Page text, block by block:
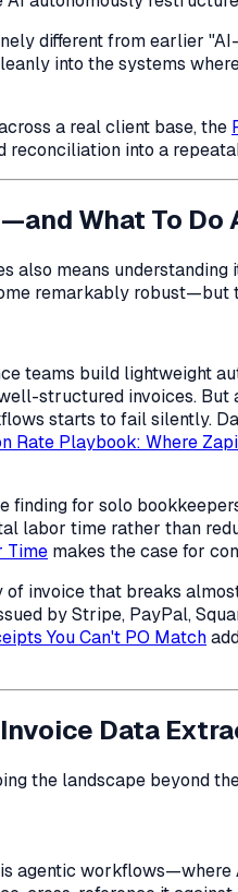
different from earlier
into the systems
a real client base, the
reconciliation into a
What To Do
also means
remarkably robust—but
teams build lightweight
structured invoices.
starts to fail silently.
Rate Playbook: Where
finding for solo
labor time rather than
Time makes the case for
of invoice that breaks
by Stripe, PayPal,
You Can't PO Match
Data
the landscape beyond
agentic workflows—where